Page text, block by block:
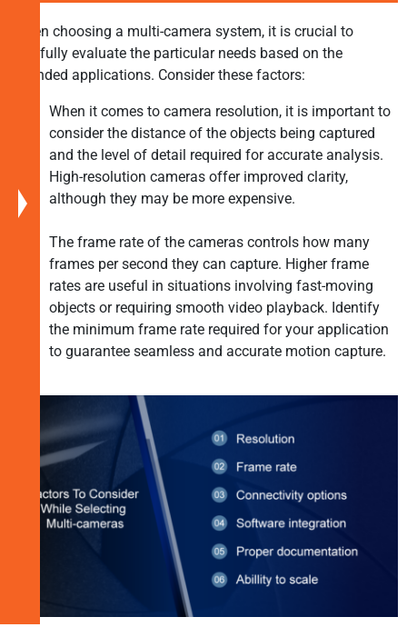
When choosing a multi-camera system, it is crucial to
carefully evaluate the particular needs based on the
intended applications. Consider these factors:
When it comes to camera resolution, it is important to
consider the distance of the objects being captured
and the level of detail required for accurate analysis.
High-resolution cameras offer improved clarity,
although they may be more expensive.
The frame rate of the cameras controls how many
frames per second they can capture. Higher frame
rates are useful in situations involving fast-moving
objects or requiring smooth video playback. Identify
the minimum frame rate required for your application
to guarantee seamless and accurate motion capture.
Multi-
Camera
Systems
Applications
Camera
Systems
Camera
System
Solutions
Embedded
Vision